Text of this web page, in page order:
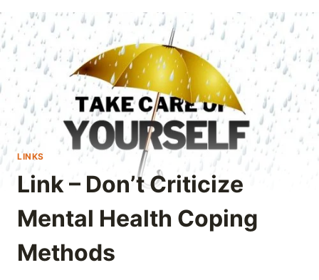
LINKS
Link – Don’t Criticize
Mental Health Coping
Methods